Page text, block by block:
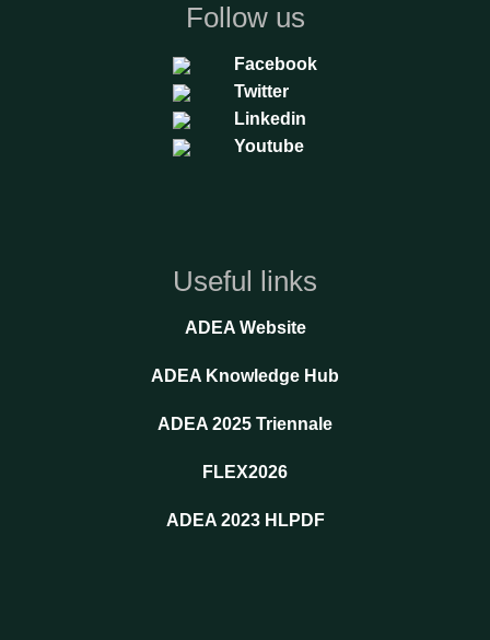
Follow us
Facebook
Twitter
Linkedin
Youtube
Useful links
ADEA Website
ADEA Knowledge Hub
ADEA 2025 Triennale
FLEX2026
ADEA 2023 HLPDF